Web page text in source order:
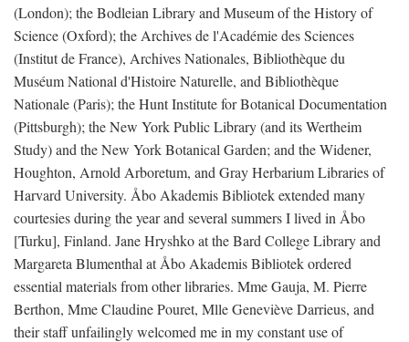
(London); the Bodleian Library and Museum of the History of
Science (Oxford); the Archives de l'Académie des Sciences
(Institut de France), Archives Nationales, Bibliothèque du
Muséum National d'Histoire Naturelle, and Bibliothèque
Nationale (Paris); the Hunt Institute for Botanical Documentation
(Pittsburgh); the New York Public Library (and its Wertheim
Study) and the New York Botanical Garden; and the Widener,
Houghton, Arnold Arboretum, and Gray Herbarium Libraries of
Harvard University. Åbo Akademis Bibliotek extended many
courtesies during the year and several summers I lived in Åbo
[Turku], Finland. Jane Hryshko at the Bard College Library and
Margareta Blumenthal at Åbo Akademis Bibliotek ordered
essential materials from other libraries. Mme Gauja, M. Pierre
Berthon, Mme Claudine Pouret, Mlle Geneviève Darrieus, and
their staff unfailingly welcomed me in my constant use of